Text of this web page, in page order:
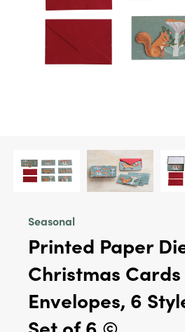
Seasonal
Printed Paper
Christmas
Envelopes, 6